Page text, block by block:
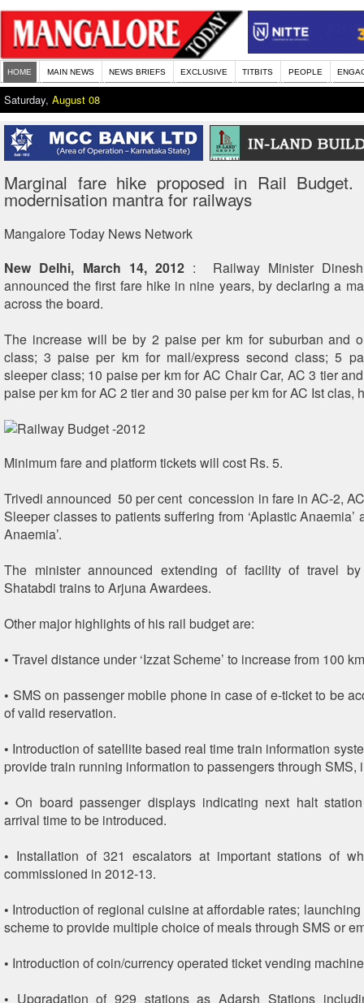
HOME MAIN NEWS NEWS BRIEFS EXCLUSIVE TITBITS PEOPLE
Saturday, August 08
Marginal fare hike proposed in Rail Budget.
modernisation mantra for railways
Mangalore Today News Network
New Delhi, March 14, 2012 : Railway Minister
announced the first fare hike in nine years, by declaring a
across the board.
The increase will be by 2 paise per km for suburban and
class; 3 paise per km for mail/express second class; 5
sleeper class; 10 paise per km for AC Chair Car, AC 3 tier
paise per km for AC 2 tier and 30 paise per km for AC Ist clas,
Minimum fare and platform tickets will cost Rs. 5.
Trivedi announced 50 per cent concession in fare in AC-2,
Sleeper classes to patients suffering from ‘Aplastic Anaemia’
Anaemia’.
The minister announced extending of facility of travel
Shatabdi trains to Arjuna Awardees.
Other major highlights of his rail budget are:
• Travel distance under ‘Izzat Scheme’ to increase from 100
• SMS on passenger mobile phone in case of e-ticket to be
of valid reservation.
• Introduction of satellite based real time train information
provide train running information to passengers through SMS,
• On board passenger displays indicating next halt
arrival time to be introduced.
• Installation of 321 escalators at important stations of
commissioned in 2012-13.
• Introduction of regional cuisine at affordable rates;
scheme to provide multiple choice of meals through SMS or
• Introduction of coin/currency operated ticket vending
• Upgradation of 929 stations as Adarsh Stations